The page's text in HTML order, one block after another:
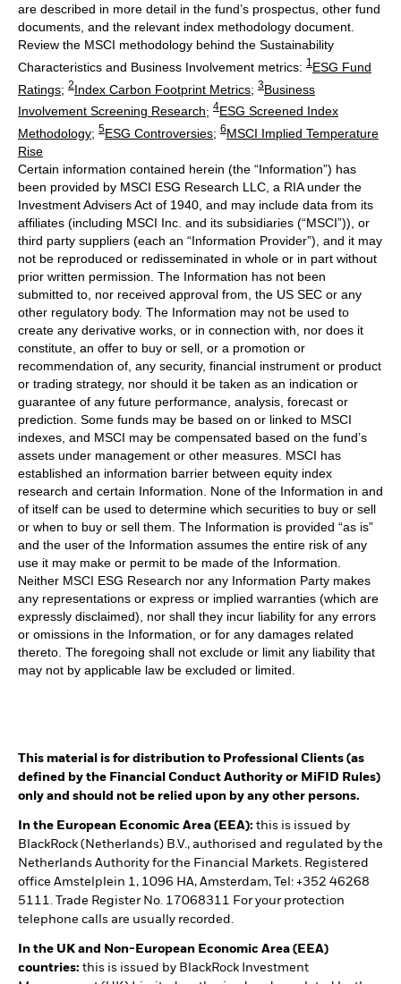
are described in more detail in the fund’s prospectus, other fund
documents, and the relevant index methodology document.
Review the MSCI methodology behind the Sustainability
Characteristics and Business Involvement metrics: 1 ESG Fund
Ratings; 2Index Carbon Footprint Metrics; 3Business
Involvement Screening Research; 4ESG Screened Index
Methodology; 5ESG Controversies; 6MSCI Implied Temperature
Rise
Certain information contained herein (the “Information”) has
been provided by MSCI ESG Research LLC, a RIA under the
Investment Advisers Act of 1940, and may include data from its
affiliates (including MSCI Inc. and its subsidiaries (“MSCI”)), or
third party suppliers (each an “Information Provider”), and it may
not be reproduced or redisseminated in whole or in part without
prior written permission. The Information has not been
submitted to, nor received approval from, the US SEC or any
other regulatory body. The Information may not be used to
create any derivative works, or in connection with, nor does it
constitute, an offer to buy or sell, or a promotion or
recommendation of, any security, financial instrument or product
or trading strategy, nor should it be taken as an indication or
guarantee of any future performance, analysis, forecast or
prediction. Some funds may be based on or linked to MSCI
indexes, and MSCI may be compensated based on the fund’s
assets under management or other measures. MSCI has
established an information barrier between equity index
research and certain Information. None of the Information in and
of itself can be used to determine which securities to buy or sell
or when to buy or sell them. The Information is provided “as is”
and the user of the Information assumes the entire risk of any
use it may make or permit to be made of the Information.
Neither MSCI ESG Research nor any Information Party makes
any representations or express or implied warranties (which are
expressly disclaimed), nor shall they incur liability for any errors
or omissions in the Information, or for any damages related
thereto. The foregoing shall not exclude or limit any liability that
may not by applicable law be excluded or limited.
This material is for distribution to Professional Clients (as
defined by the Financial Conduct Authority or MiFID Rules)
only and should not be relied upon by any other persons.
In the European Economic Area (EEA): this is issued by
BlackRock (Netherlands) B.V., authorised and regulated by the
Netherlands Authority for the Financial Markets. Registered
office Amstelplein 1, 1096 HA, Amsterdam, Tel: +352 46268
5111. Trade Register No. 17068311 For your protection
telephone calls are usually recorded.
In the UK and Non-European Economic Area (EEA)
countries: this is issued by BlackRock Investment